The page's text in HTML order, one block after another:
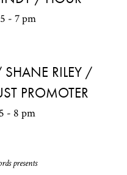
- 7 pm
RILEY /
PROMOTER
- 8 pm
presents